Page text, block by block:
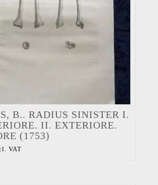
B.. RADIUS SINISTER I.
II. EXTERIORE.
(1753)
VAT